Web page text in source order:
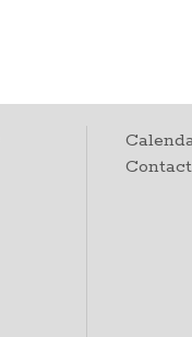
Contact